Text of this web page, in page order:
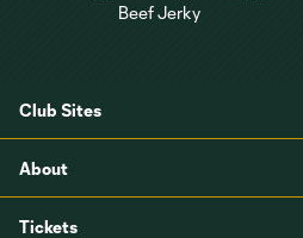
Club Sites
About
Tickets